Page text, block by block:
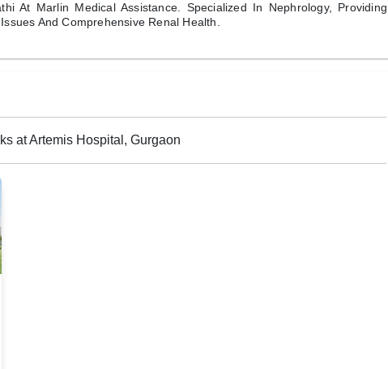
At Marlin Medical Assistance. Specialized In Nephrology, Providing
And Comprehensive Renal Health.
at Artemis Hospital, Gurgaon